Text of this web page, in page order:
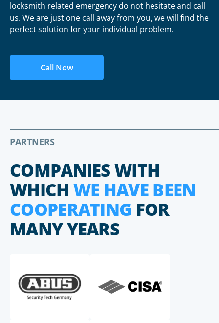
locksmith related emergency do not hesitate and call
us. We are just one call away from you, we will find the
perfect solution for your individual problem.
Call Now
PARTNERS
COMPANIES WITH
WHICH WE HAVE BEEN
COOPERATING FOR
MANY YEARS